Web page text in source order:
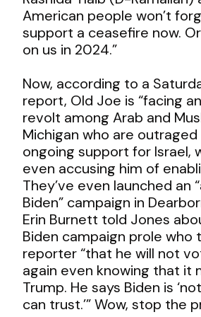
American people won’t
support a ceasefire now.
on us in 2024.”
Now, according to a
report, Old Joe is “facing
revolt among Arab and
Michigan who are outraged
ongoing support for Israel,
even accusing him of
They’ve even launched an
Biden” campaign in
Erin Burnett told Jones
Biden campaign prole who
reporter “that he will not
again even knowing that it
Trump. He says Biden is
can trust.’” Wow, stop the